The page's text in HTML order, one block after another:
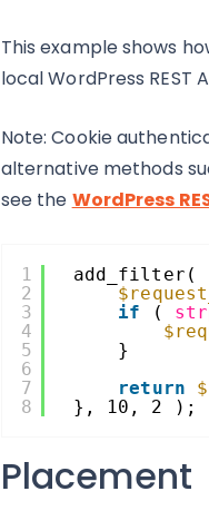
This example shows
local WordPress REST
Note: Cookie
alternative methods
see the WordPress
1
2
3
4
5
6
7
8
add_filter(
if
(
}
return
}, 10, 2 );
Placement